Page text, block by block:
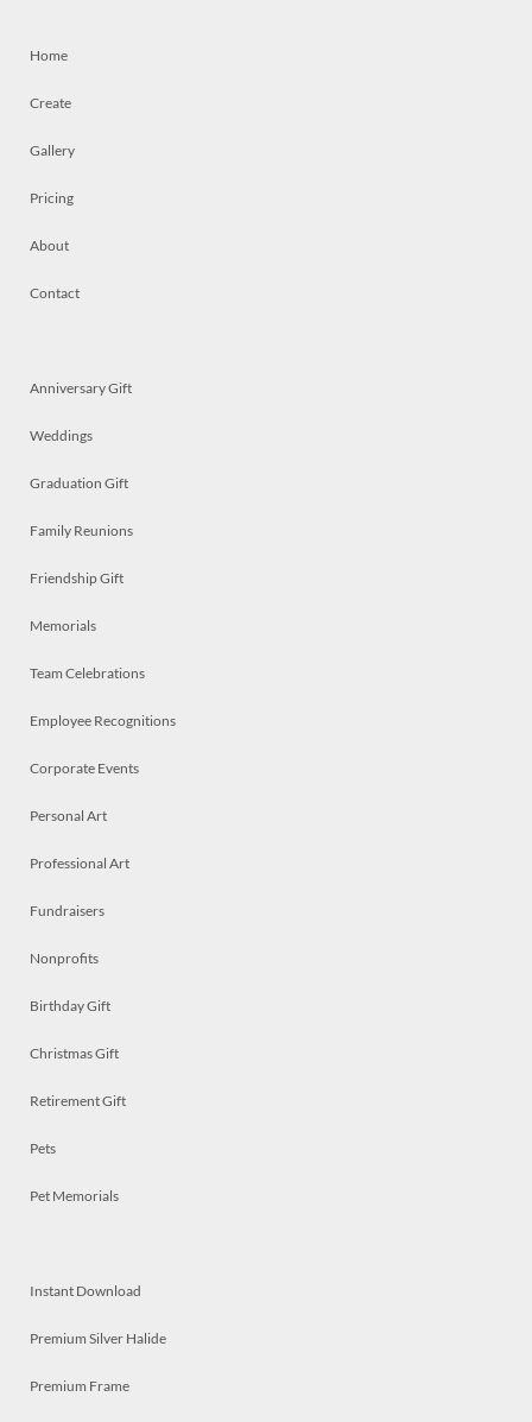
Home
Create
Gallery
Pricing
About
Contact
Anniversary Gift
Weddings
Graduation Gift
Family Reunions
Friendship Gift
Memorials
Team Celebrations
Employee Recognitions
Corporate Events
Personal Art
Professional Art
Fundraisers
Nonprofits
Birthday Gift
Christmas Gift
Retirement Gift
Pets
Pet Memorials
Instant Download
Premium Silver Halide
Premium Frame